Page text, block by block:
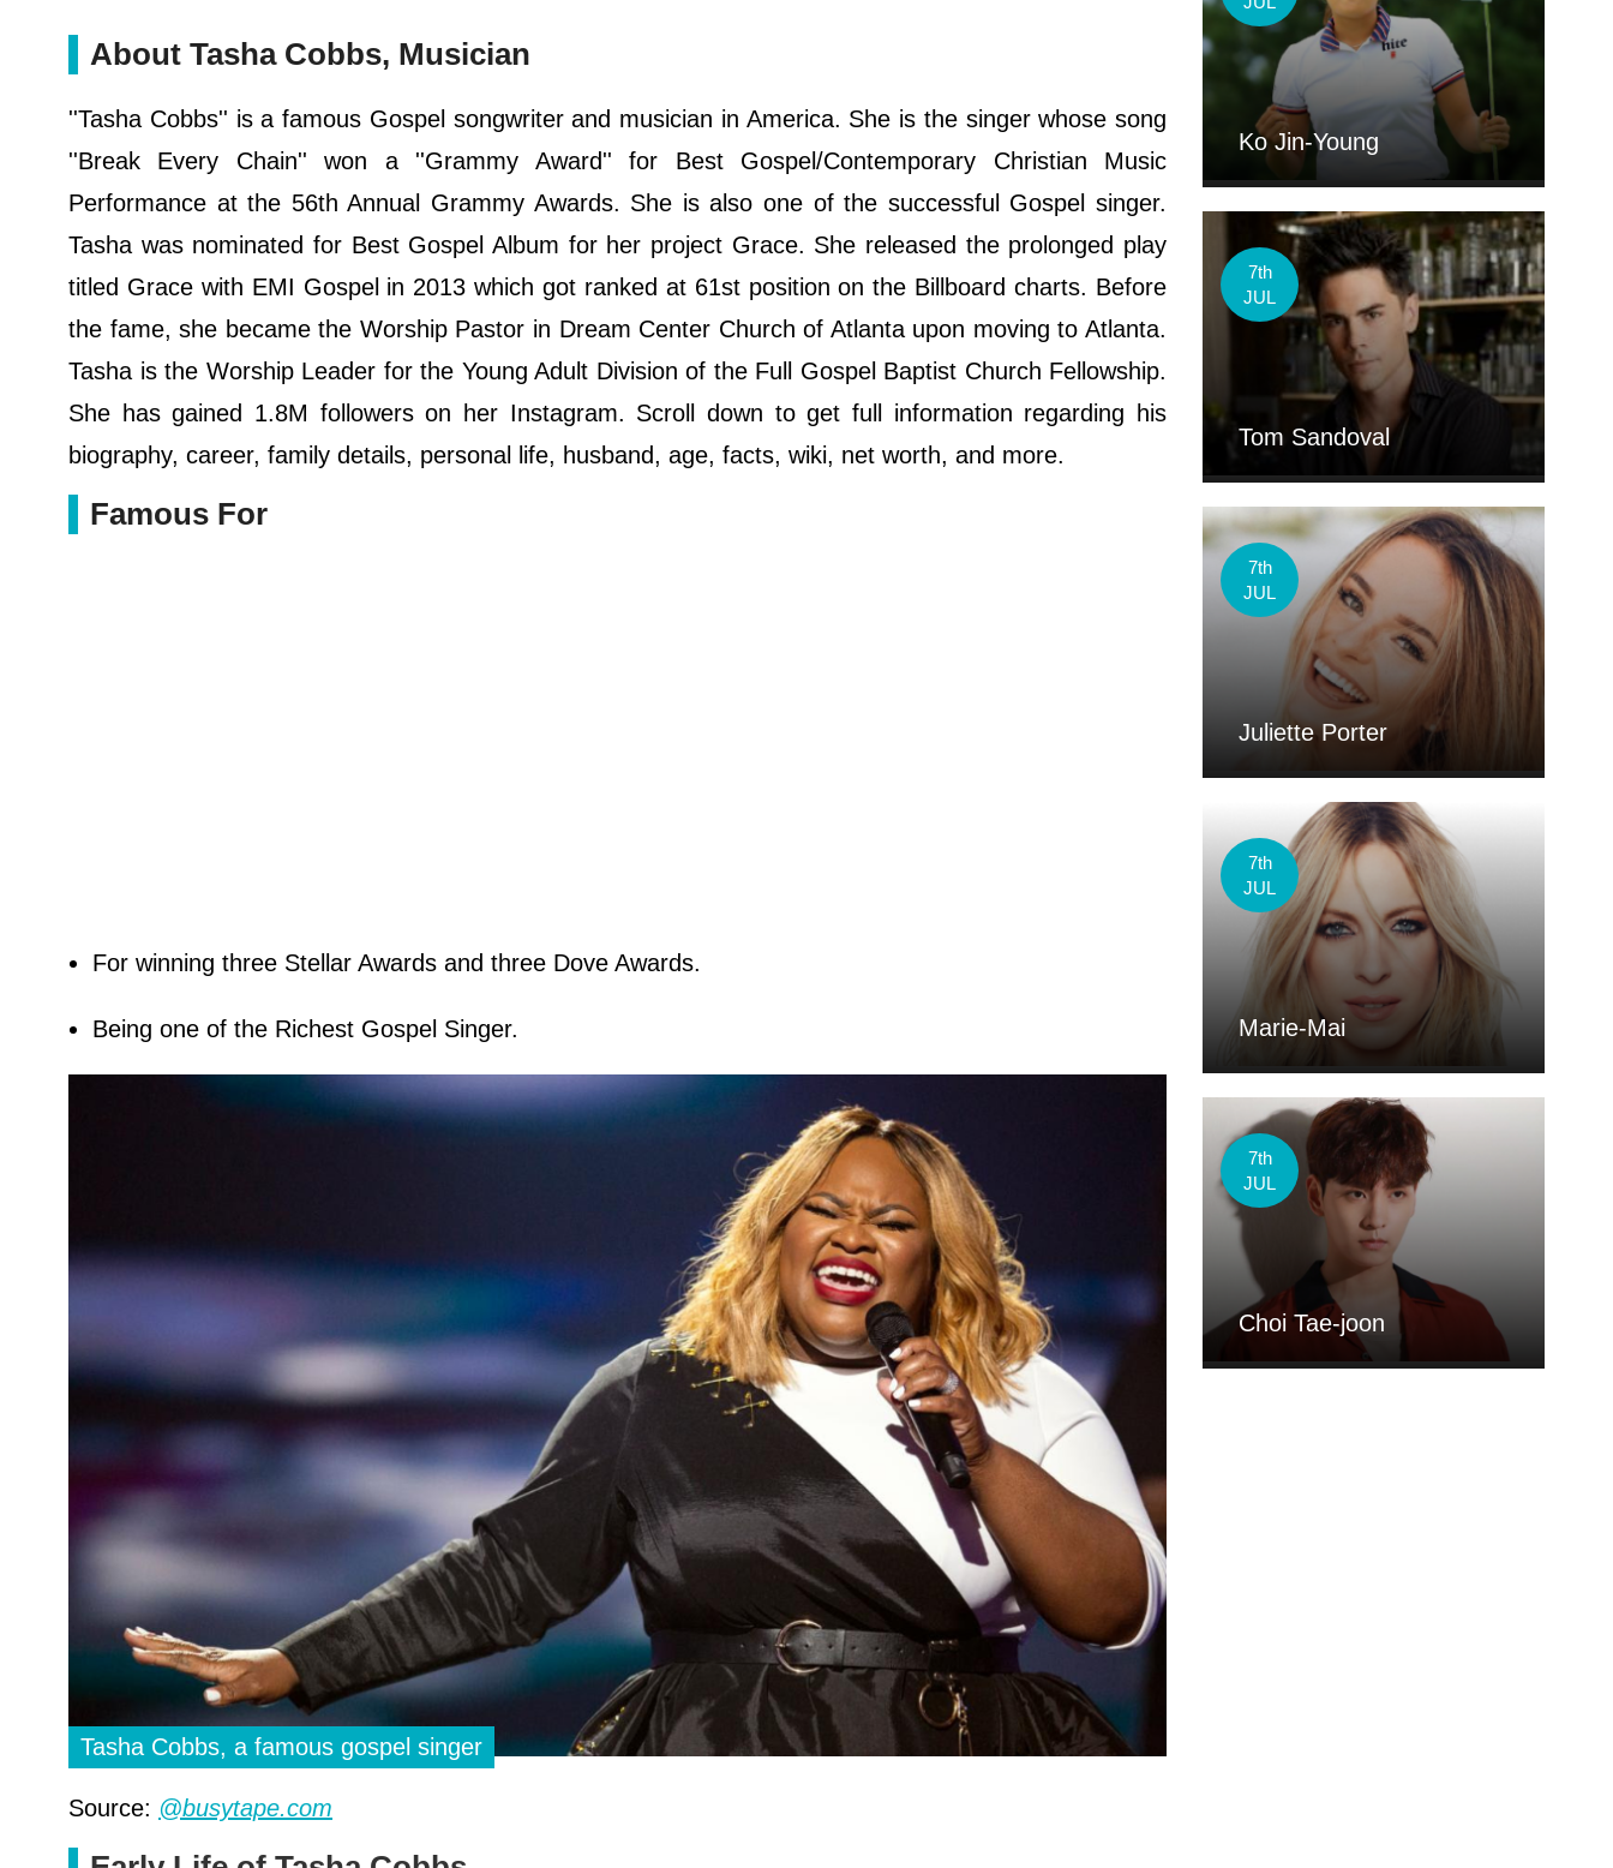
About Tasha Cobbs, Musician
''Tasha Cobbs'' is a famous Gospel songwriter and musician in America. She is the singer whose song
''Break Every Chain'' won a ''Grammy Award'' for Best Gospel/Contemporary Christian Music
Performance at the 56th Annual Grammy Awards. She is also one of the successful Gospel singer.
Tasha was nominated for Best Gospel Album for her project Grace. She released the prolonged play
titled Grace with EMI Gospel in 2013 which got ranked at 61st position on the Billboard charts. Before
the fame, she became the Worship Pastor in Dream Center Church of Atlanta upon moving to Atlanta.
Tasha is the Worship Leader for the Young Adult Division of the Full Gospel Baptist Church Fellowship.
She has gained 1.8M followers on her Instagram. Scroll down to get full information regarding his
biography, career, family details, personal life, husband, age, facts, wiki, net worth, and more.
Famous For
For winning three Stellar Awards and three Dove Awards.
Being one of the Richest Gospel Singer.
Tasha Cobbs, a famous gospel singer
Source: @busytape.com
Ko Jin-Young
7th
JUL
Tom Sandoval
7th
JUL
Juliette Porter
7th
JUL
Marie-Mai
7th
JUL
Choi Tae-joon